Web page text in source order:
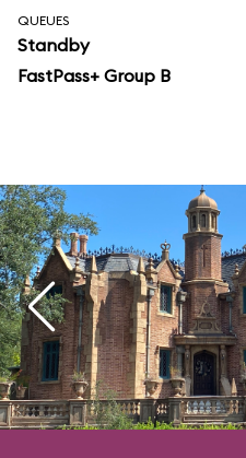
QUEUES
Standby
FastPass+ Group B